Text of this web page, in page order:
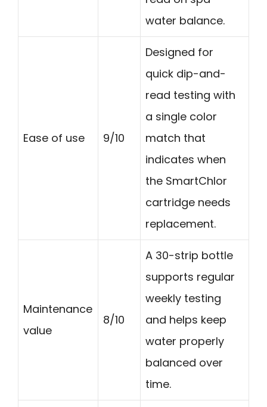
water balance.
Ease of use 9/10
Designed for
quick dip-and-
read testing with
a single color
match that
indicates when
the SmartChlor
cartridge needs
replacement.
Maintenance
value
8/10
A 30-strip bottle
supports regular
weekly testing
and helps keep
water properly
balanced over
time.